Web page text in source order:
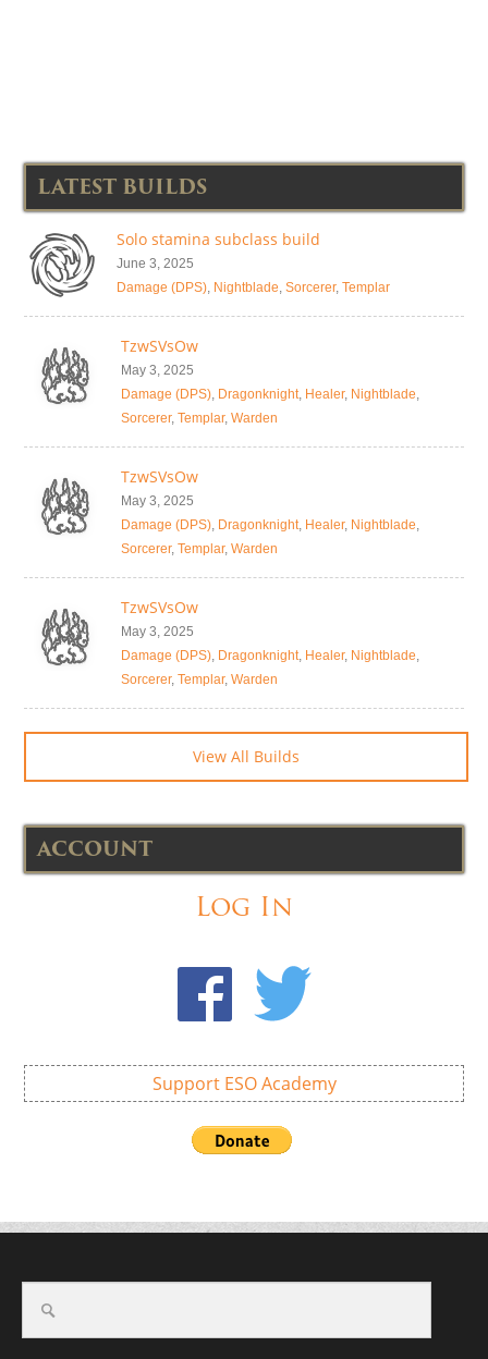
LATEST BUILDS
Solo stamina subclass build
June 3, 2025
Damage (DPS), Nightblade, Sorcerer, Templar
TzwSVsOw
May 3, 2025
Damage (DPS), Dragonknight, Healer, Nightblade,
Sorcerer, Templar, Warden
TzwSVsOw
May 3, 2025
Damage (DPS), Dragonknight, Healer, Nightblade,
Sorcerer, Templar, Warden
TzwSVsOw
May 3, 2025
Damage (DPS), Dragonknight, Healer, Nightblade,
Sorcerer, Templar, Warden
View All Builds
ACCOUNT
Log In
Support ESO Academy